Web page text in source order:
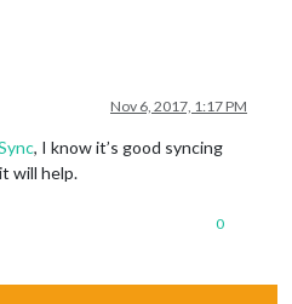
Nov 6, 2017, 1:17 PM
, I know it’s good syncing
will help.
0